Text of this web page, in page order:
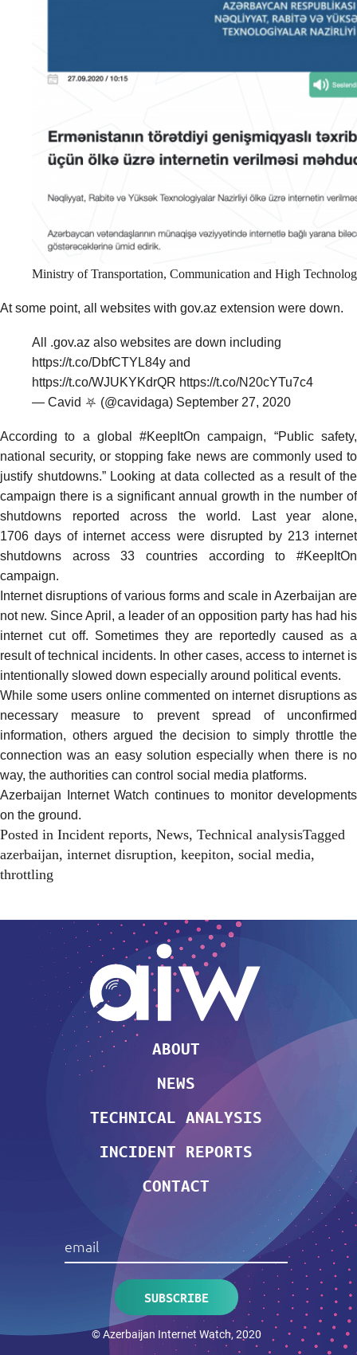
Ministry of Transportation, Communication and High
At some point, all websites with gov.az extension were down.
All .gov.az also websites are down including
https://t.co/DbfCTYL84y and
https://t.co/WJUKYKdrQR https://t.co/N20cYTu7c4
— Cavid ⛧ (@cavidaga) September 27, 2020
According to a global#KeepItOn campaign, “Public safety,
national security, or stopping fake news are commonly used to
justify shutdowns.” Looking at data collected as a result of the
campaign there is a significant annual growth in the number of
shutdowns reported across the world. Last year alone,
1706 days of internet access were disrupted by 213internet
shutdowns across33 countries according to #KeepItOn
campaign.
Internet disruptions of various forms and scale in Azerbaijan are
not new. Since April, a leader of an opposition party has had his
internetcut off. Sometimes they are reportedly caused as a
result of technical incidents. In other cases, access to internet is
intentionally slowed down especially around political events.
While some users online commented on internet disruptions as
necessary measure to prevent spread of unconfirmed
information, others argued the decision to simply throttle the
connection was an easy solution especially when there is no
way, the authorities can control social media platforms.
Azerbaijan Internet Watch continues to monitor developments
on the ground.
Posted in Incident reports, News, Technical analysisTagged
azerbaijan, internet disruption, keepiton, social media,
throttling
ABOUT
NEWS
TECHNICAL ANALYSIS
INCIDENT REPORTS
CONTACT
© Azerbaijan Internet Watch, 2020